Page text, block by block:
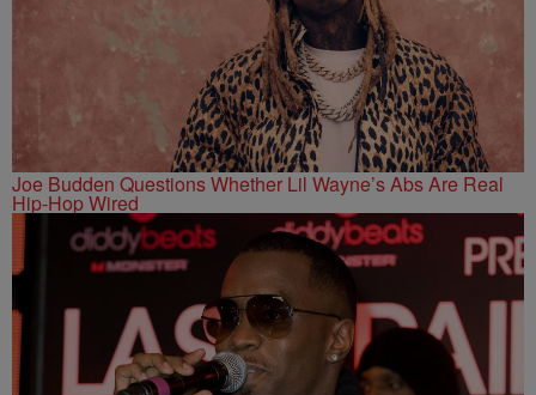
Joe Budden Questions Whether Lil Wayne’s Abs Are Real
Hip-Hop Wired